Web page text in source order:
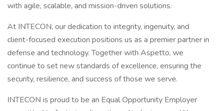
with agile, scalable, and mission-driven solutions.
At INTECON, our dedication to integrity, ingenuity, and
client-focused execution positions us as a premier partner in
defense and technology. Together with Aspetto, we
continue to set new standards of excellence, ensuring the
security, resilience, and success of those we serve.
INTECON is proud to be an Equal Opportunity Employer